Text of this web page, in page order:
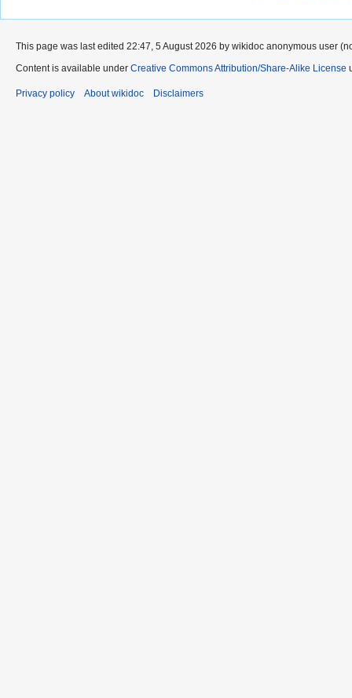
This page was last edited 22:47, 5 August 2026 by wikidoc anonymous user
Content is available under Creative Commons Attribution/Share-Alike License
Privacy policy About wikidoc Disclaimers